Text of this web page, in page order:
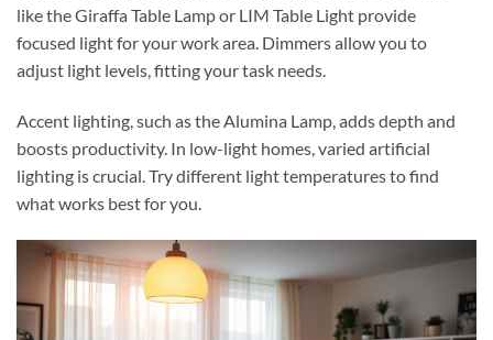
like the Giraffa Table Lamp or LIM Table Light provide
focused light for your work area. Dimmers allow you to
adjust light levels, fitting your task needs.
Accent lighting, such as the Alumina Lamp, adds depth and
boosts productivity. In low-light homes, varied artificial
lighting is crucial. Try different light temperatures to find
what works best for you.